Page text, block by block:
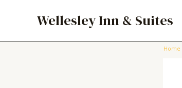
Wellesley Inn & Suites
Home